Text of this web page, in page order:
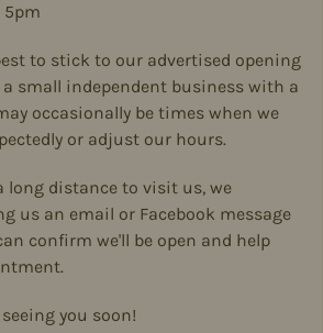
5pm
to stick to our advertised opening
a small independent business with a
occasionally be times when we
or adjust our hours.
long distance to visit us, we
us an email or Facebook message
confirm we'll be open and help
you soon!